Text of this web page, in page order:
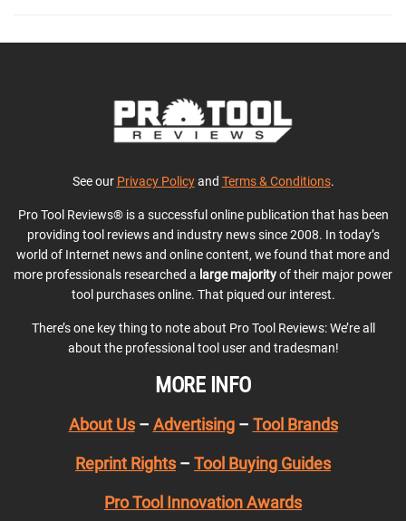
See our Privacy Policyand Terms & Conditions.
Pro Tool Reviews® is a successful online publication that has been
providing tool reviews and industry news since 2008. In today’s
world of Internet news and online content, we found that more and
more professionals researched a large majorityof their major power
tool purchases online. That piqued our interest.
There’s one key thing to note about Pro Tool Reviews: We’re all
about the professional tool user and tradesman!
MORE INFO
About Us– Advertising– Tool Brands
Reprint Rights – Tool Buying Guides
Pro Tool Innovation Awards